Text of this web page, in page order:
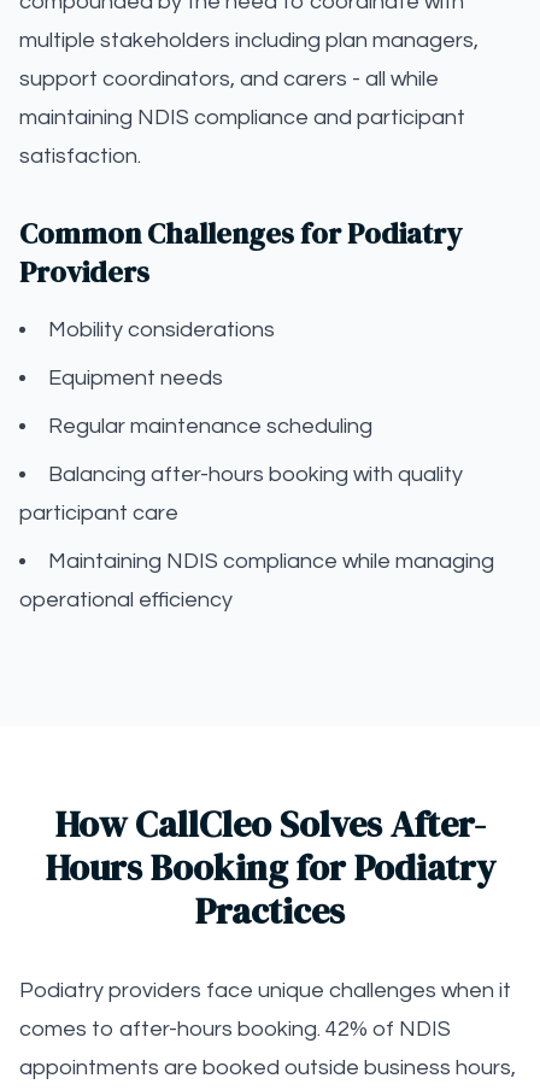
multiple stakeholders including plan managers,
support coordinators, and carers - all while
maintaining NDIS compliance and participant
satisfaction.
Common Challenges for Podiatry
Providers
Mobility considerations
Equipment needs
Regular maintenance scheduling
Balancing after-hours booking with quality
participant care
Maintaining NDIS compliance while managing
operational efficiency
How CallCleo Solves After-
Hours Booking for Podiatry
Practices
Podiatry providers face unique challenges when it
comes to after-hours booking. 42% of NDIS
appointments are booked outside business hours,